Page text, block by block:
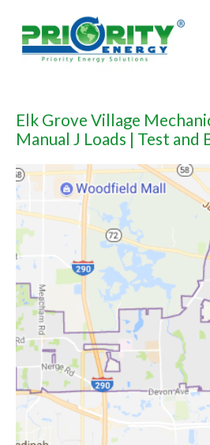
content
Elk Grove Village
Manual J Loads | Test and